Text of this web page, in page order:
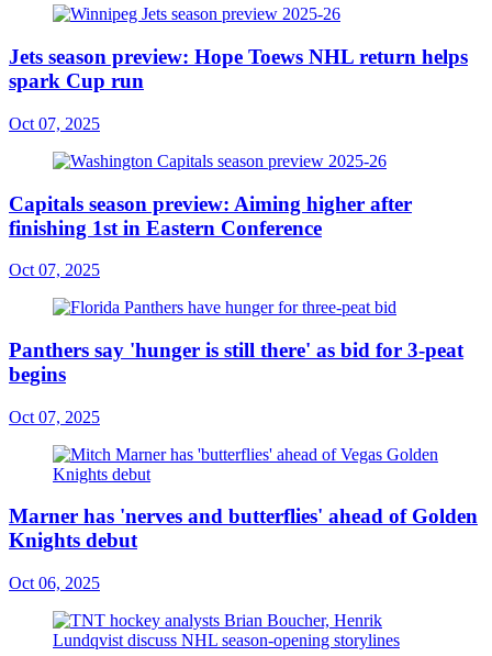
Jets season preview: Hope Toews NHL return helps
spark Cup run
Oct 07, 2025
Capitals season preview: Aiming higher after
finishing 1st in Eastern Conference
Oct 07, 2025
Panthers say 'hunger is still there' as bid for 3-peat
begins
Oct 07, 2025
Marner has 'nerves and butterflies' ahead of Golden
Knights debut
Oct 06, 2025